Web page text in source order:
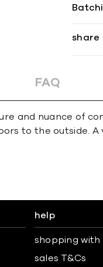
share
FAQ
and nuance of
to the outside.
help
shopping with
sales T&Cs